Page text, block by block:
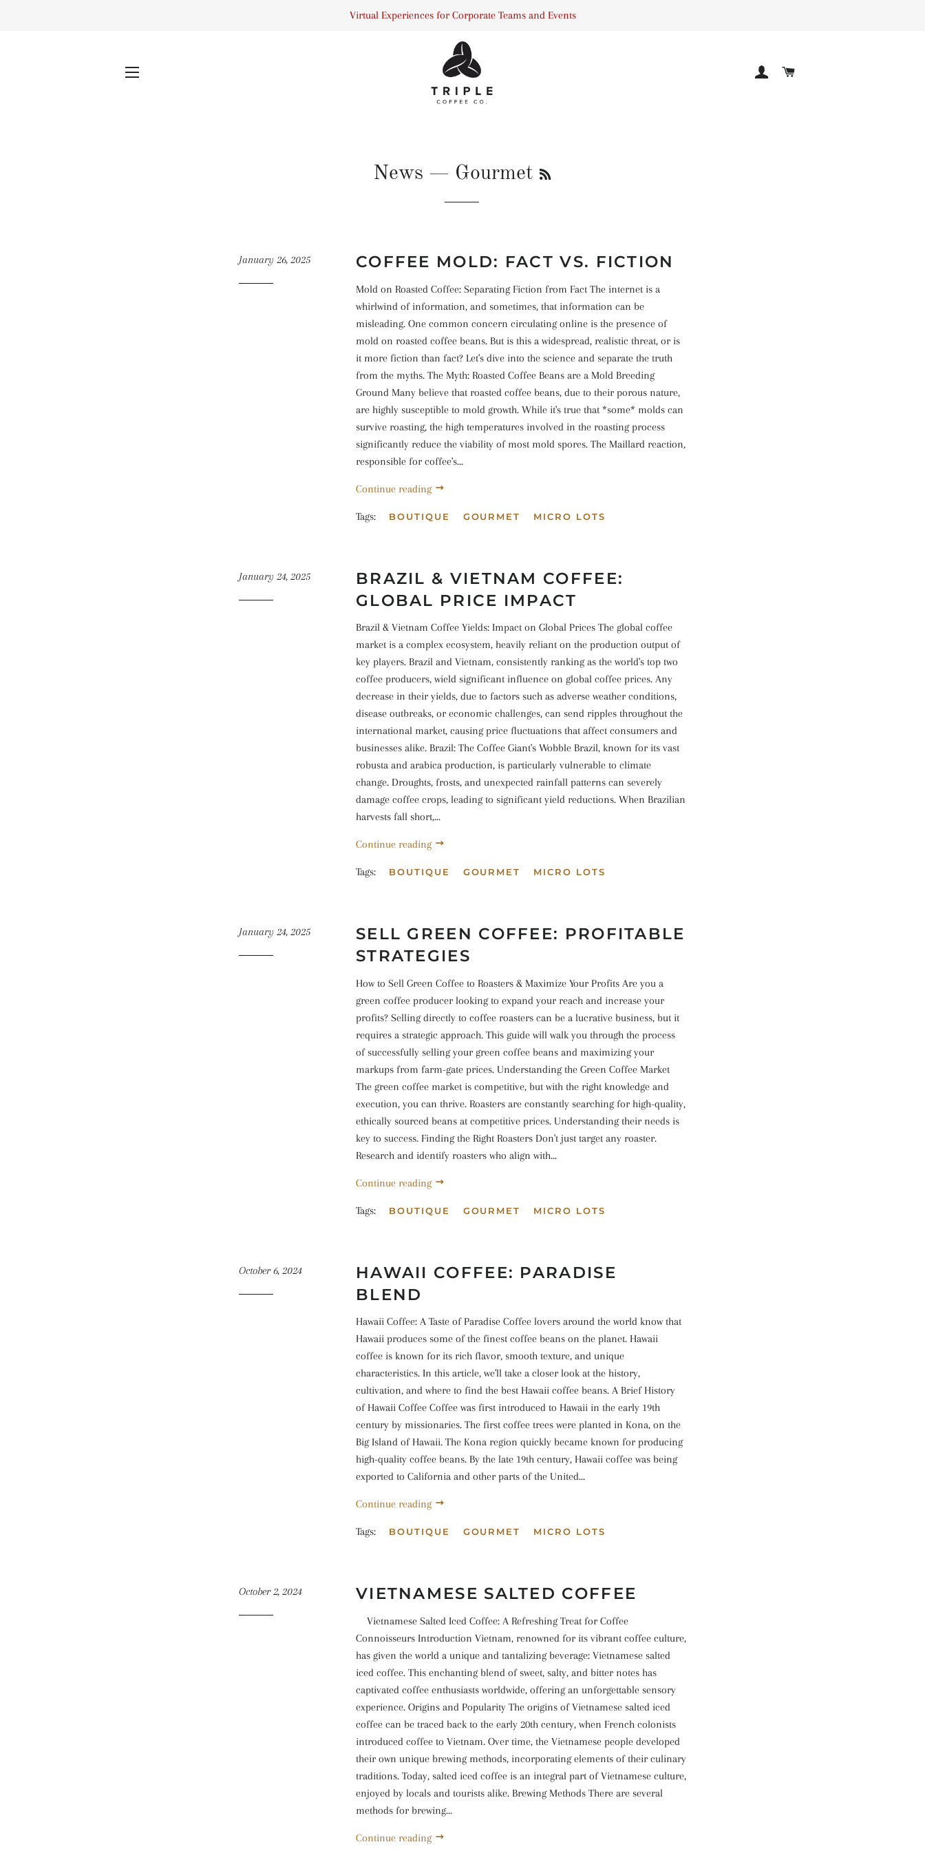
Virtual Experiences for Corporate Teams and Events
LOG IN
News — Gourmet
January 26, 2025 COFFEE MOLD: FACT VS. FICTION
Mold on Roasted Coffee: Separating Fiction from Fact The internet is a
whirlwind of information, and sometimes, that information can be
misleading. One common concern circulating online is the presence of
mold on roasted coffee beans. But is this a widespread, realistic threat, or is
it more fiction than fact? Let's dive into the science and separate the truth
from the myths. The Myth: Roasted Coffee Beans are a Mold Breeding
Ground Many believe that roasted coffee beans, due to their porous nature,
are highly susceptible to mold growth. While it's true that *some* molds can
survive roasting, the high temperatures involved in the roasting process
significantly reduce the viability of most mold spores. The Maillard reaction,
responsible for coffee's...
Continue reading
Tags: BOUTIQUE GOURMET MICRO LOTS
January 24, 2025
BRAZIL & VIETNAM COFFEE:
GLOBAL PRICE IMPACT
Brazil & Vietnam Coffee Yields: Impact on Global Prices The global coffee
market is a complex ecosystem, heavily reliant on the production output of
key players. Brazil and Vietnam, consistently ranking as the world's top two
coffee producers, wield significant influence on global coffee prices. Any
decrease in their yields, due to factors such as adverse weather conditions,
disease outbreaks, or economic challenges, can send ripples throughout the
international market, causing price fluctuations that affect consumers and
businesses alike. Brazil: The Coffee Giant's Wobble Brazil, known for its vast
robusta and arabica production, is particularly vulnerable to climate
change. Droughts, frosts, and unexpected rainfall patterns can severely
damage coffee crops, leading to significant yield reductions. When Brazilian
harvests fall short,...
Continue reading
Tags: BOUTIQUE GOURMET MICRO LOTS
January 24, 2025
SELL GREEN COFFEE: PROFITABLE
STRATEGIES
How to Sell Green Coffee to Roasters & Maximize Your Profits Are you a
green coffee producer looking to expand your reach and increase your
profits? Selling directly to coffee roasters can be a lucrative business, but it
requires a strategic approach. This guide will walk you through the process
of successfully selling your green coffee beans and maximizing your
markups from farm-gate prices. Understanding the Green Coffee Market
The green coffee market is competitive, but with the right knowledge and
execution, you can thrive. Roasters are constantly searching for high-quality,
ethically sourced beans at competitive prices. Understanding their needs is
key to success. Finding the Right Roasters Don't just target any roaster.
Research and identify roasters who align with...
Continue reading
Tags: BOUTIQUE GOURMET MICRO LOTS
October 6, 2024
HAWAII COFFEE: PARADISE
BLEND
Hawaii Coffee: A Taste of Paradise Coffee lovers around the world know that
Hawaii produces some of the finest coffee beans on the planet. Hawaii
coffee is known for its rich flavor, smooth texture, and unique
characteristics. In this article, we'll take a closer look at the history,
cultivation, and where to find the best Hawaii coffee beans. A Brief History
of Hawaii Coffee Coffee was first introduced to Hawaii in the early 19th
century by missionaries. The first coffee trees were planted in Kona, on the
Big Island of Hawaii. The Kona region quickly became known for producing
high-quality coffee beans. By the late 19th century, Hawaii coffee was being
exported to California and other parts of the United...
Continue reading
Tags: BOUTIQUE GOURMET MICRO LOTS
October 2, 2024 VIETNAMESE SALTED COFFEE
Vietnamese Salted Iced Coffee: A Refreshing Treat for Coffee
Connoisseurs Introduction Vietnam, renowned for its vibrant coffee culture,
has given the world a unique and tantalizing beverage: Vietnamese salted
iced coffee. This enchanting blend of sweet, salty, and bitter notes has
captivated coffee enthusiasts worldwide, offering an unforgettable sensory
experience. Origins and Popularity The origins of Vietnamese salted iced
coffee can be traced back to the early 20th century, when French colonists
introduced coffee to Vietnam. Over time, the Vietnamese people developed
their own unique brewing methods, incorporating elements of their culinary
traditions. Today, salted iced coffee is an integral part of Vietnamese culture,
enjoyed by locals and tourists alike. Brewing Methods There are several
methods for brewing...
Continue reading